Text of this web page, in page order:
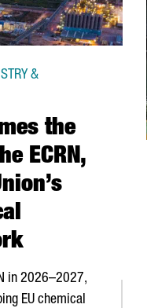
the
ECRN,
&
in 2026–2027,
EU chemical